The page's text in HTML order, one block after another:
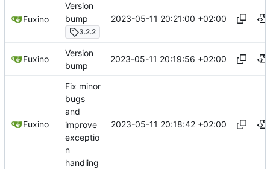
Fuxino
Version
bump
3.2.2
2023-05-11 20:21:00 +02:00
Fuxino
Version
bump
2023-05-11 20:19:56 +02:00
Fuxino
Fix minor
bugs
and
improve
exceptio
n
handling
2023-05-11 20:18:42 +02:00